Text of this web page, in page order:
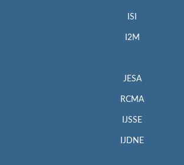
ISI
I2M
JESA
RCMA
IJSSE
IJDNE